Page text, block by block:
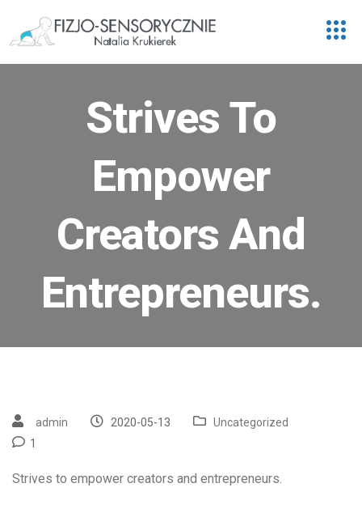
Strives To
Empower
Creators And
Entrepreneurs.
admin 2020-05-13
Uncategorized
1
Strives to empower creators and entrepreneurs.